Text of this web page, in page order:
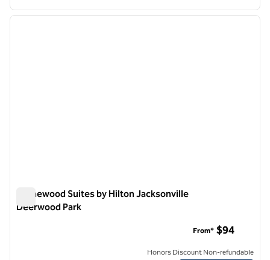
1 of 12
next
Homewood Suites by Hilton Jacksonville
Deerwood Park
From* $94
Honors Discount Non-refundable